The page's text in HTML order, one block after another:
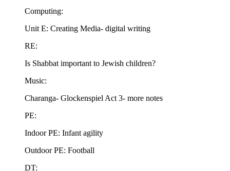
Computing:
Unit E: Creating Media- digital writing
RE:
Is Shabbat important to Jewish children?
Music:
Charanga- Glockenspiel Act 3- more notes
PE:
Indoor PE: Infant agility
Outdoor PE: Football
DT: